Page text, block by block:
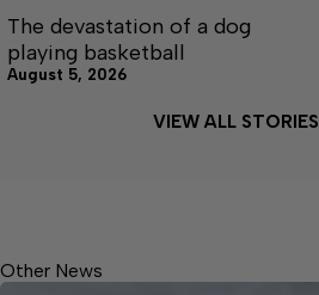
The devastation of a dog
playing basketball
August 5, 2026
VIEW ALL STORIES
Other News